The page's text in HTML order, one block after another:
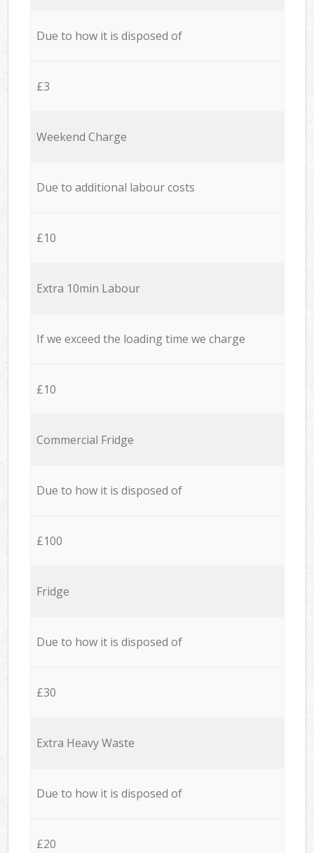
Due to how it is disposed of
£3
Weekend Charge
Due to additional labour costs
£10
Extra 10min Labour
If we exceed the loading time we charge
£10
Commercial Fridge
Due to how it is disposed of
£100
Fridge
Due to how it is disposed of
£30
Extra Heavy Waste
Due to how it is disposed of
£20